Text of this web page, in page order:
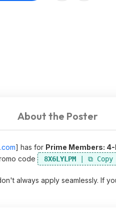
About the Poster
] has for Prime Members:
code 8X6LYLPM
always apply seamlessly. If